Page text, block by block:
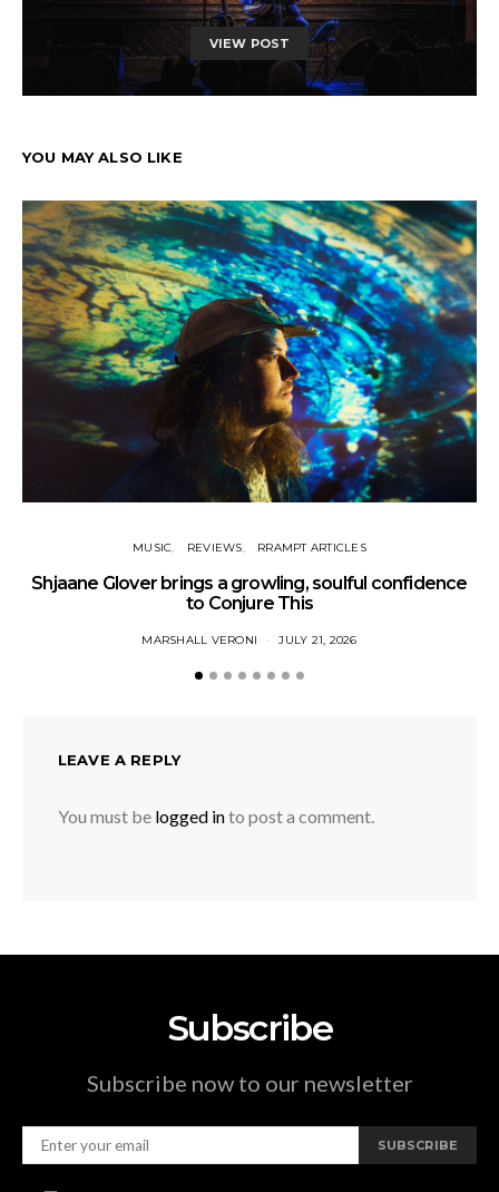
VIEW POST
YOU MAY ALSO LIKE
MUSIC REVIEWS RRAMPT ARTICLES
Shjaane Glover brings a growling, soulful confidence
to Conjure This
MARSHALL VERONI JULY 21, 2026
LEAVE A REPLY
You must be logged into post a comment.
Subscribe
Subscribe now to our newsletter
SUBSCRIBE